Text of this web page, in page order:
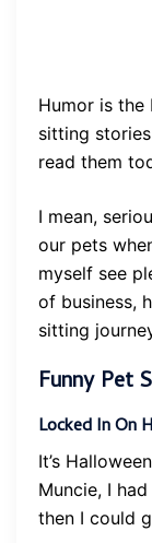
Humor is the
sitting
read them
I mean,
our pets
myself see
of business,
sitting
Funny Pet
Locked In On
It’s
Muncie, I
then I could